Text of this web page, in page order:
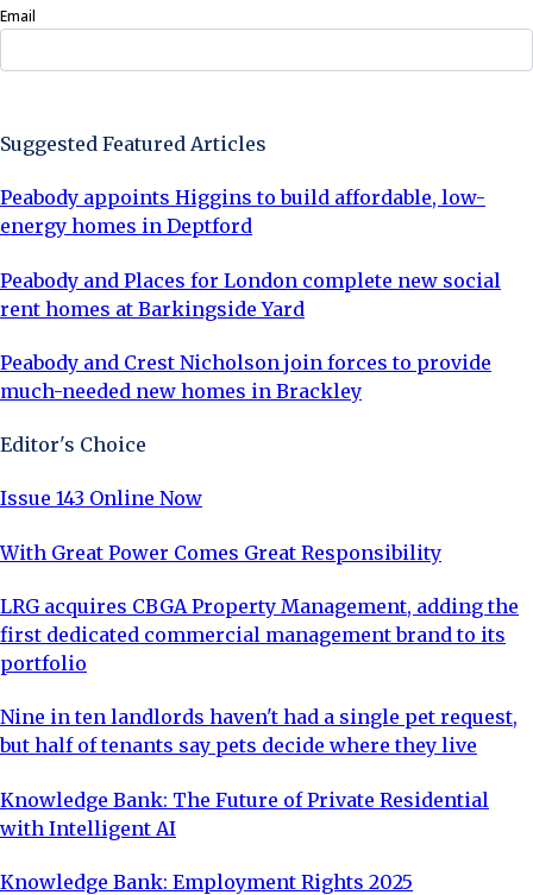
Email
Suggested Featured Articles
Peabody appoints Higgins to build affordable, low-
energy homes in Deptford
Peabody and Places for London complete new social
rent homes at Barkingside Yard
Peabody and Crest Nicholson join forces to provide
much-needed new homes in Brackley
Editor's Choice
Issue 143 Online Now
With Great Power Comes Great Responsibility
LRG acquires CBGA Property Management, adding the
first dedicated commercial management brand to its
portfolio
Nine in ten landlords haven't had a single pet request,
but half of tenants say pets decide where they live
Knowledge Bank: The Future of Private Residential
with Intelligent AI
Knowledge Bank: Employment Rights 2025